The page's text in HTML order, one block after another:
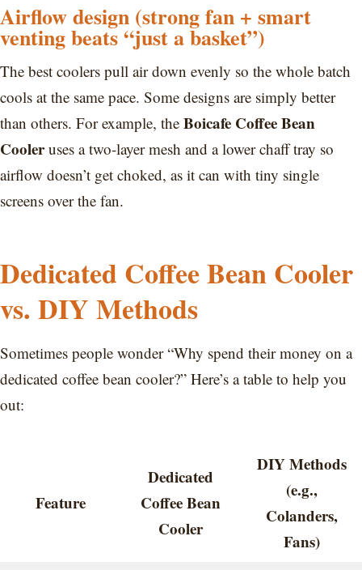
Airflow design (strong fan + smart
venting beats “just a basket”)
The best coolers pull air down evenly so the whole batch
cools at the same pace. Some designs are simply better
than others. For example, the Boicafe Coffee Bean
Cooleruses a two-layer mesh and a lower chaff tray so
airflow doesn’t get choked, as it can with tiny single
screens over the fan.
Dedicated Coffee Bean Cooler
vs. DIY Methods
Sometimes people wonder “Why spend their money on a
dedicated coffee bean cooler?” Here’s a table to help you
out:
Feature
Dedicated
Coffee Bean
Cooler
DIY Methods
(e.g.,
Colanders,
Fans)